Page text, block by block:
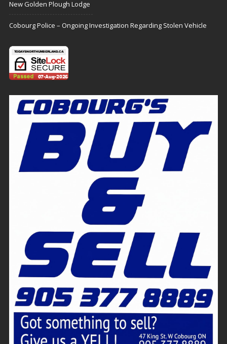
New Golden Plough Lodge
Cobourg Police – Ongoing Investigation Regarding Stolen Vehicle